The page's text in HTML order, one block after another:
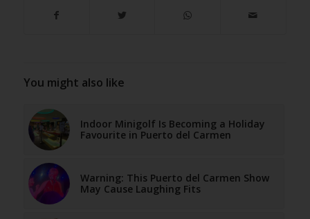
You might also like
Indoor Minigolf Is Becoming a Holiday
Favourite in Puerto del Carmen
Warning: This Puerto del Carmen Show
May Cause Laughing Fits